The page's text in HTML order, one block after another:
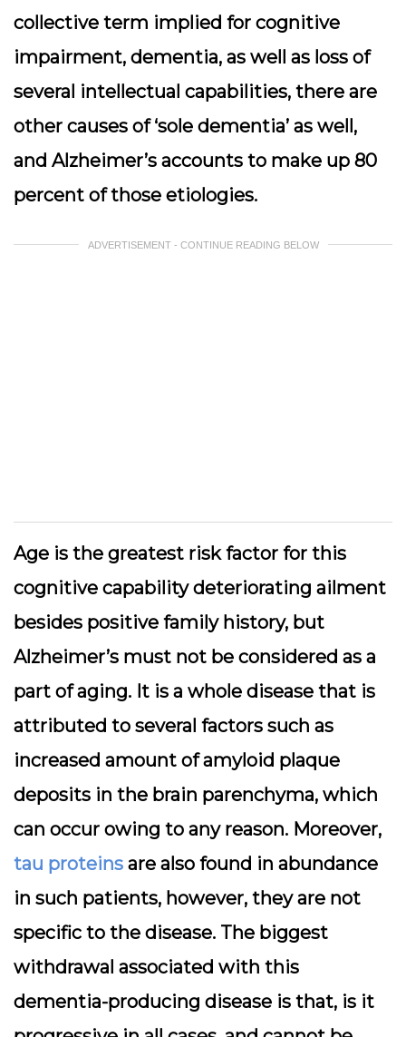
collective term implied for cognitive
impairment, dementia, as well as loss of
several intellectual capabilities, there are
other causes of ‘sole dementia’ as well,
and Alzheimer’s accounts to make up 80
percent of those etiologies.
ADVERTISEMENT - CONTINUE READING BELOW
Age is the greatest risk factor for this
cognitive capability deteriorating ailment
besides positive family history, but
Alzheimer’s must not be considered as a
part of aging. It is a whole disease that is
attributed to several factors such as
increased amount of amyloid plaque
deposits in the brain parenchyma, which
can occur owing to any reason. Moreover,
tau proteins are also found in abundance
in such patients, however, they are not
specific to the disease. The biggest
withdrawal associated with this
dementia-producing disease is that, is it